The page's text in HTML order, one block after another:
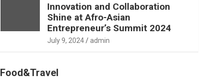
Innovation and Collaboration
Shine at Afro-Asian
Entrepreneur’s Summit 2024
July 9, 2024 admin
Food&Travel